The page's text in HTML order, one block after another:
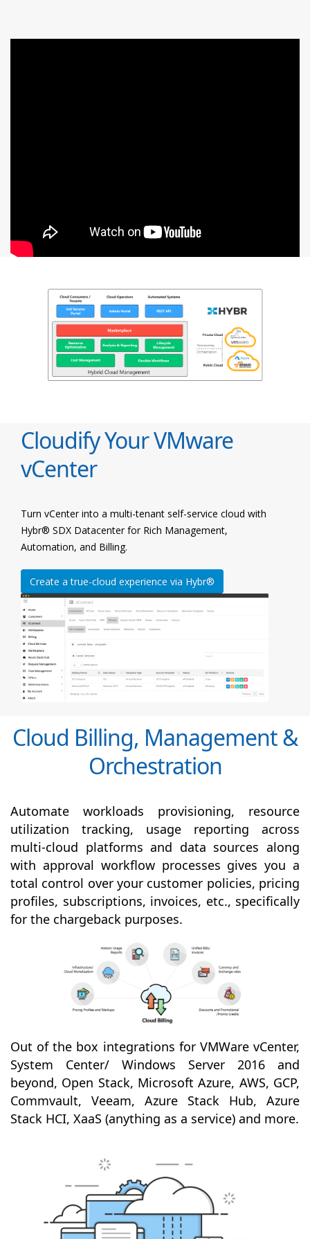
Cloudify Your VMware
vCenter
Turn vCenter into a multi-tenant self-service cloud with
Hybr® SDX Datacenter for Rich Management,
Automation, and Billing.
Create a true-cloud experience via Hybr®
Cloud Billing, Management &
Orchestration
Automate workloads provisioning, resource
utilization tracking, usage reporting across
multi-cloud platforms and data sources along
with approval workflow processes gives you a
total control over your customer policies, pricing
profiles, subscriptions, invoices, etc., specifically
for the chargeback purposes.
Out of the box integrations for VMWare vCenter,
System Center/ Windows Server 2016 and
beyond, Open Stack, Microsoft Azure, AWS, GCP,
Commvault, Veeam, Azure Stack Hub, Azure
Stack HCI, XaaS (anything as a service) and more.